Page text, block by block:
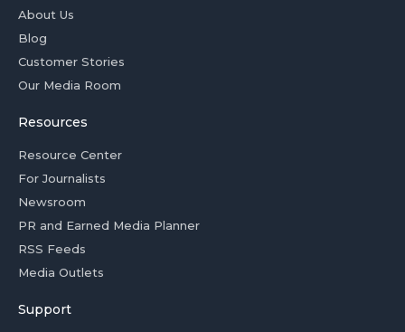
About Us
Blog
Customer Stories
Our Media Room
Resources
Resource Center
For Journalists
Newsroom
PR and Earned Media Planner
RSS Feeds
Media Outlets
Support